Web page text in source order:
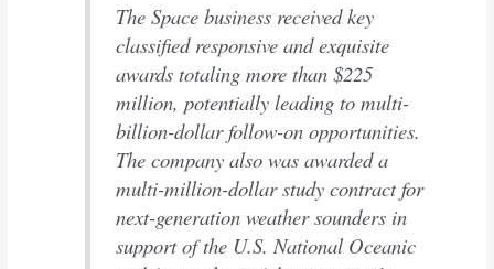
The Space business received key
classified responsive and exquisite
awards totaling more than $225
million, potentially leading to multi-
billion-dollar follow-on opportunities.
The company also was awarded a
multi-million-dollar study contract for
next-generation weather sounders in
support of the U.S. National Oceanic